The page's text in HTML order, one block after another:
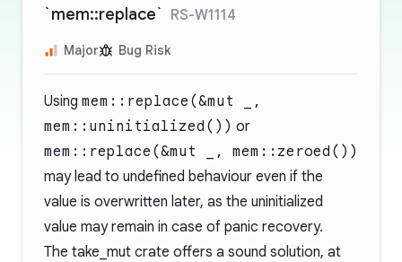
`mem::replace` RS-W1114
Major Bug Risk
Using mem::replace(&mut _,
mem::uninitialized()) or
mem::replace(&mut _, mem::zeroed())
may lead to undefined behaviour even if the
value is overwritten later, as the uninitialized
value may remain in case of panic recovery.
The take_mut crate offers a sound solution, at